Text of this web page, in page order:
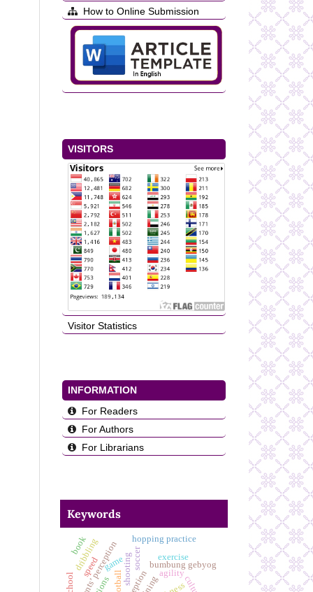
How to Online Submission
VISITORS
Visitor Statistics
INFORMATION
For Readers
For Authors
For Librarians
Keywords
bumbung gebyog
shooting exercise
game
students’ perceptionfootball
soccer
hopping practice
speed
dribbling
agility
book